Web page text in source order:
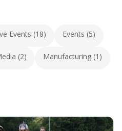
Events (18) Events (5)
(2) Manufacturing (1)